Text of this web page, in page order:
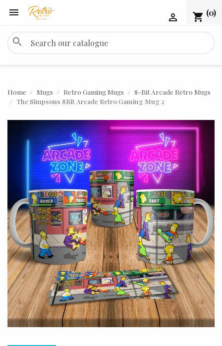
 shopping_cart (0)

search
Home Mugs Retro Gaming Mugs
8-Bit Arcade Retro Mugs
The Simpsons 8Bit Arcade Retro Gaming Mug 2